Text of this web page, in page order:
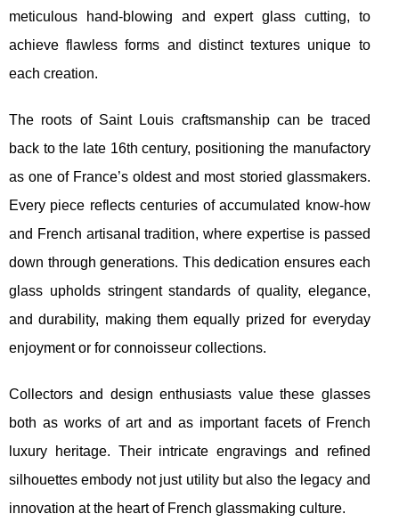
meticulous hand-blowing and expert glass cutting, to
achieve flawless forms and distinct textures unique to
each creation.
The roots of Saint Louis craftsmanship can be traced
back to the late 16th century, positioning the manufactory
as one of France’s oldest and most storied glassmakers.
Every piece reflects centuries of accumulated know-how
and French artisanal tradition, where expertise is passed
down through generations. This dedication ensures each
glass upholds stringent standards of quality, elegance,
and durability, making them equally prized for everyday
enjoyment or for connoisseur collections.
Collectors and design enthusiasts value these glasses
both as works of art and as important facets of French
luxury heritage. Their intricate engravings and refined
silhouettes embody not just utility but also the legacy and
innovation at the heart of French glassmaking culture.